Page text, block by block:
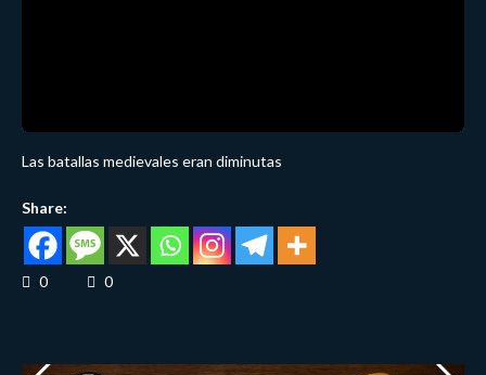
Las batallas medievales eran diminutas
Share:
0 0